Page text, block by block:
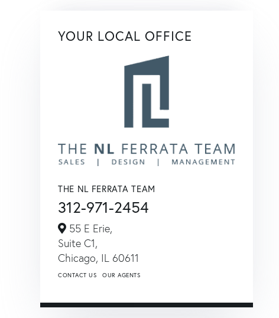
YOUR LOCAL OFFICE
THE NL FERRATA TEAM
312-971-2454
55 E Erie,
Suite C1,
Chicago, IL 60611
CONTACT US OUR AGENTS